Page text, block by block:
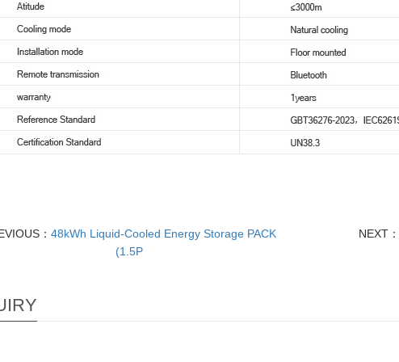
：48kWh Liquid-Cooled Energy Storage PACK
(1.5P
NEXT：